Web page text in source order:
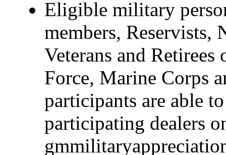
Eligible military
members, Reservists,
Veterans and
Force, Marine Corps
participants are able
participating dealers